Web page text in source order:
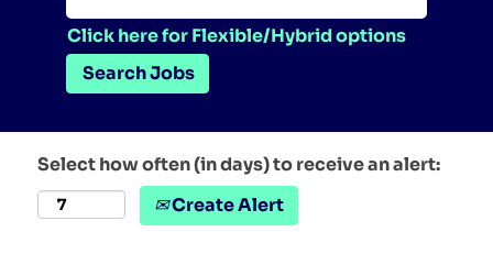
Click here for Flexible/Hybrid options
Select how often (in days) to receive an alert:
Create Alert